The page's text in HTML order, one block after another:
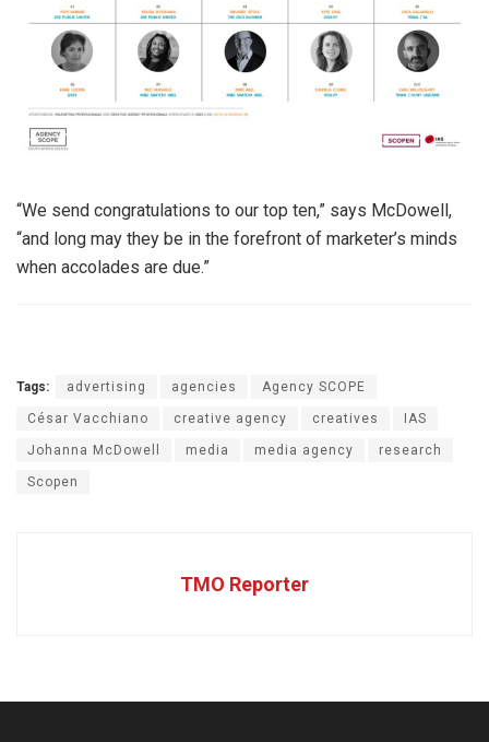
“We send congratulations to our top ten,” says McDowell,
“and long may they be in the forefront of marketer’s minds
when accolades are due.”
Tags: advertising agencies Agency SCOPE
César Vacchiano creative agency creatives IAS
Johanna McDowell media media agency research
Scopen
TMO Reporter